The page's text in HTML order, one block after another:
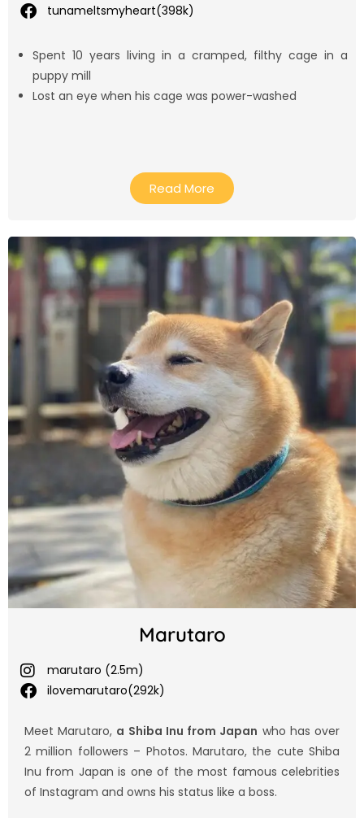
tunameltsmyheart(398k)
Spent 10 years living in a cramped, filthy cage in a
puppy mill
Lost an eye when his cage was power-washed
Read More
Marutaro
marutaro (2.5m)
ilovemarutaro(292k)
Meet Marutaro, a Shiba Inu from Japan who has over
2 million followers – Photos. Marutaro, the cute Shiba
Inu from Japan is one of the most famous celebrities
of Instagram and owns his status like a boss.